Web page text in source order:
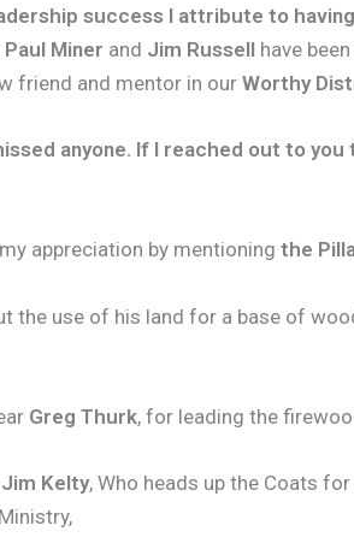
success I attribute to
Paul Miner and Jim Russell have
friend and mentor in our Worthy
anyone. If I reached out to
appreciation by mentioning the
the use of his land for a base of
Greg Thurk, for leading the
Kelty, Who heads up the Coats